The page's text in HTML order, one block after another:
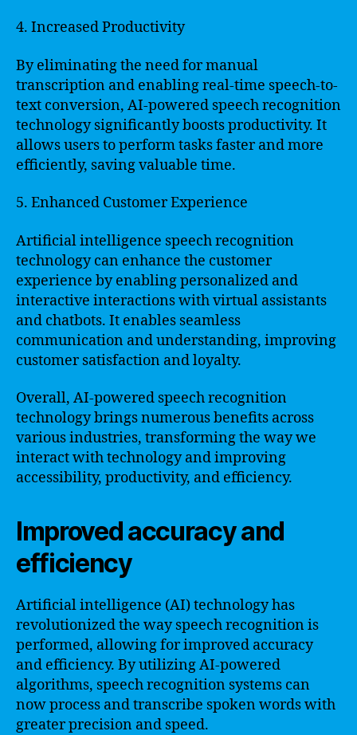
4. Increased Productivity
By eliminating the need for manual
transcription and enabling real-time speech-to-
text conversion, AI-powered speech recognition
technology significantly boosts productivity. It
allows users to perform tasks faster and more
efficiently, saving valuable time.
5. Enhanced Customer Experience
Artificial intelligence speech recognition
technology can enhance the customer
experience by enabling personalized and
interactive interactions with virtual assistants
and chatbots. It enables seamless
communication and understanding, improving
customer satisfaction and loyalty.
Overall, AI-powered speech recognition
technology brings numerous benefits across
various industries, transforming the way we
interact with technology and improving
accessibility, productivity, and efficiency.
Improved accuracy and
efficiency
Artificial intelligence (AI) technology has
revolutionized the way speech recognition is
performed, allowing for improved accuracy
and efficiency. By utilizing AI-powered
algorithms, speech recognition systems can
now process and transcribe spoken words with
greater precision and speed.